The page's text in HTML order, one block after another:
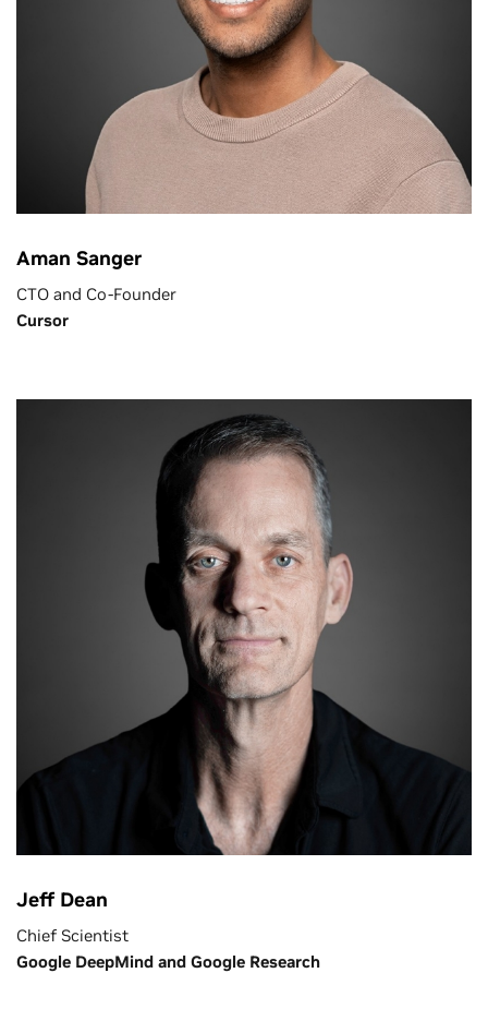
Aman Sanger
CTO and Co-Founder
Cursor
Jeff Dean
Chief Scientist
Google DeepMind and Google Research